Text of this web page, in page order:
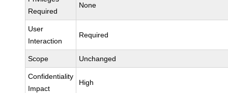
Required
None
User
Interaction
Required
Scope Unchanged
Confidentiality
Impact
High